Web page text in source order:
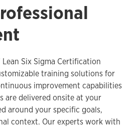
Lean Six Sigma Certification
training solutions for
improvement capabilities
are delivered onsite at your
around your specific goals,
context. Our experts work with